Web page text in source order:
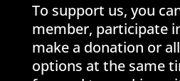
To support us, you
member, participate
make a donation or
options at the same